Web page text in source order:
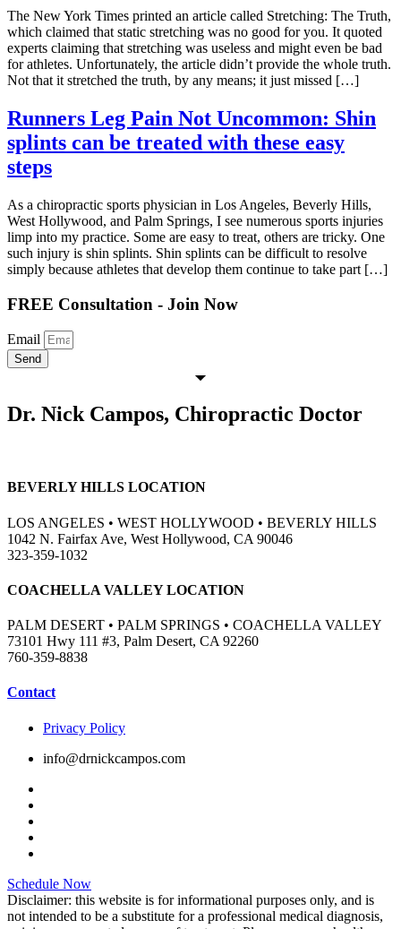
The New York Times printed an article called Stretching: The Truth,
which claimed that static stretching was no good for you. It quoted
experts claiming that stretching was useless and might even be bad
for athletes. Unfortunately, the article didn’t provide the whole truth.
Not that it stretched the truth, by any means; it just missed […]
Runners Leg Pain Not Uncommon: Shin
splints can be treated with these easy
steps
As a chiropractic sports physician in Los Angeles, Beverly Hills,
West Hollywood, and Palm Springs, I see numerous sports injuries
limp into my practice. Some are easy to treat, others are tricky. One
such injury is shin splints. Shin splints can be difficult to resolve
simply because athletes that develop them continue to take part […]
FREE Consultation - Join Now
Email
Send
Dr. Nick Campos, Chiropractic Doctor
BEVERLY HILLS LOCATION
LOS ANGELES • WEST HOLLYWOOD • BEVERLY HILLS
1042 N. Fairfax Ave, West Hollywood, CA 90046
323-359-1032
COACHELLA VALLEY LOCATION
PALM DESERT • PALM SPRINGS • COACHELLA VALLEY
73101 Hwy 111 #3, Palm Desert, CA 92260
760-359-8838
Contact
Privacy Policy
info@drnickcampos.com
Schedule Now
Disclaimer: this website is for informational purposes only, and is
not intended to be a substitute for a professional medical diagnosis,